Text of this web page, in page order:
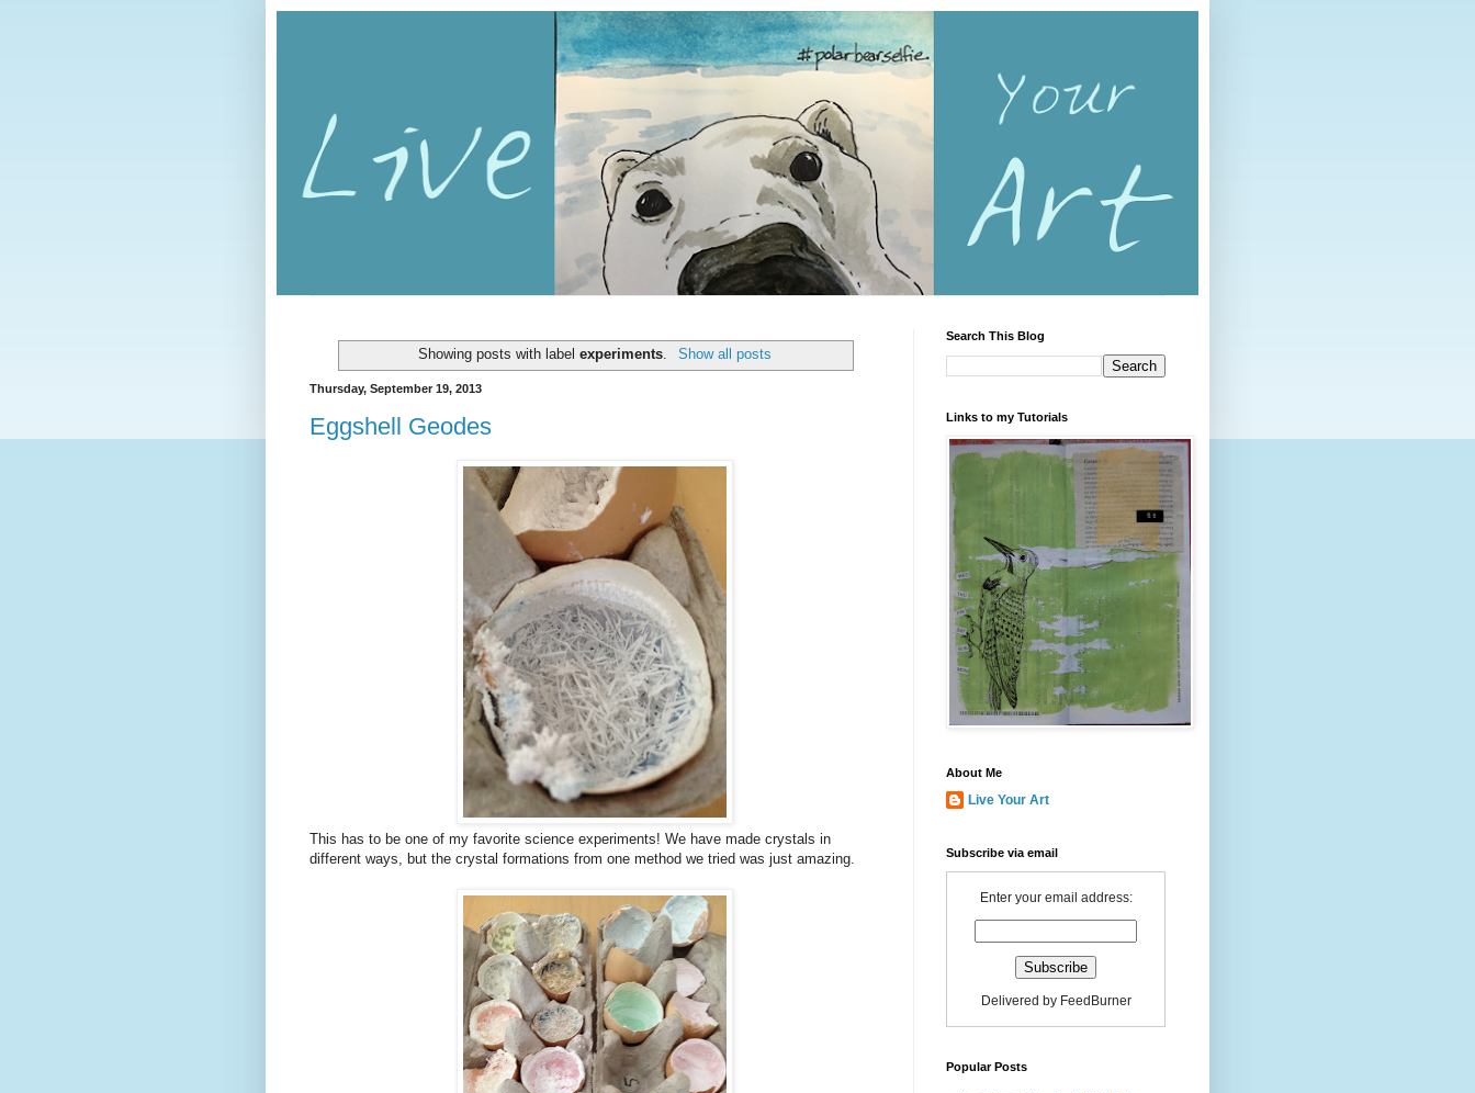
Showing posts with labelexperiments Show all posts
Thursday, September 19, 2013
Eggshell Geodes
This has to be one of my favorite science experiments! We have made crystals in
different ways, but the crystal formations from one method we tried was just amazing.
Search This Blog
Links to my Tutorials
About Me
Live Your Art
Subscribe via email
Enter your email address:
Delivered by FeedBurner
Popular Posts